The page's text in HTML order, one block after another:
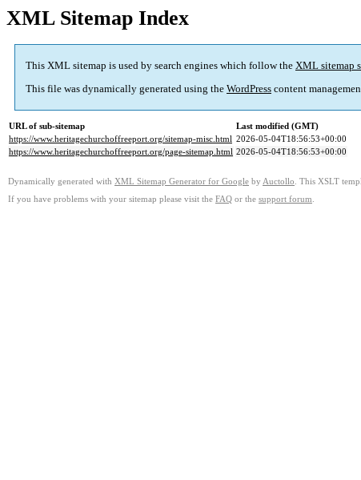
XML Sitemap Index
This XML sitemap is used by search engines which follow the XML sitemap
This file was dynamically generated using the WordPress content
URL of sub-sitemap
Last modified (GMT)
https://www.heritagechurchoffreeport.org/sitemap-misc.html 2026-05-04T18:56:53+00:00
https://www.heritagechurchoffreeport.org/page-sitemap.html 2026-05-04T18:56:53+00:00
Dynamically generated with XML Sitemap Generator for Google by Auctollo . This XSLT
If you have problems with your sitemap please visit the FAQ or the support forum